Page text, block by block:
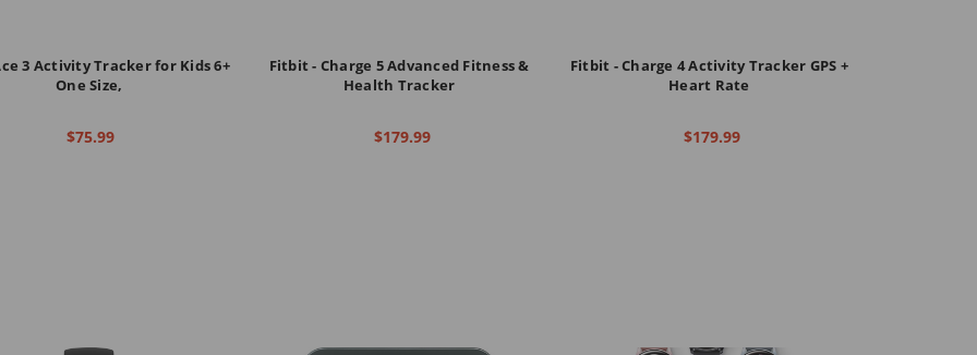
3 Activity Tracker for Kids 6+
One Size,
$75.99
Fitbit - Charge 5 Advanced Fitness &
Health Tracker
$179.99
Fitbit - Charge 4 Activity Tracker GPS +
Heart Rate
$179.99